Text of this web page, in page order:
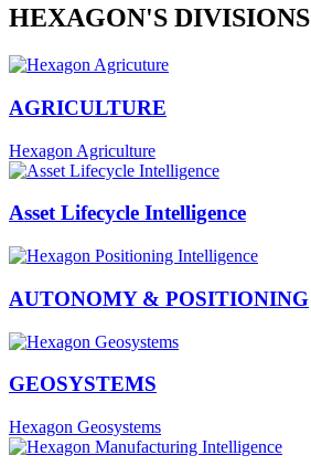
HEXAGON'S DIVISIONS
AGRICULTURE
Hexagon Agriculture
Asset Lifecycle Intelligence
AUTONOMY & POSITIONING
GEOSYSTEMS
Hexagon Geosystems